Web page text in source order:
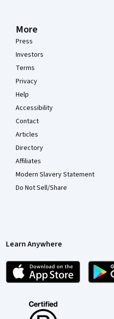
More
Press
Investors
Terms
Privacy
Help
Accessibility
Contact
Articles
Directory
Affiliates
Modern Slavery Statement
Do Not Sell/Share
Learn Anywhere